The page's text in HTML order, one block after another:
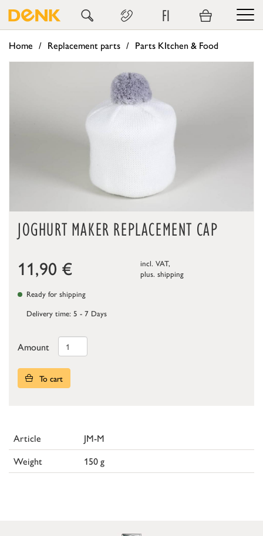
FI
Home Replacement parts Parts KItchen & Food
JOGHURT MAKER REPLACEMENT CAP
11,90 €
incl. VAT,
plus. shipping
Ready for shipping
Delivery time: 5 - 7 Days
Amount
To cart
Article
JM-M
Weight
150 g